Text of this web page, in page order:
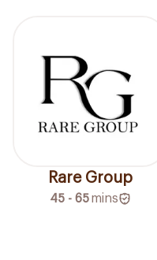
Rare Group
45 - 65 mins